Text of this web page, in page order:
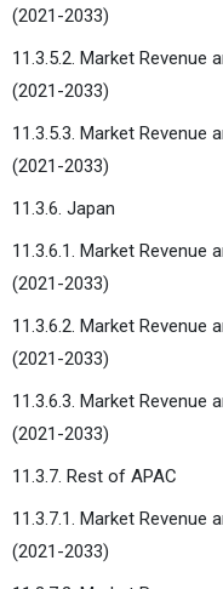
(2021-2033)
11.3.5.2. Market Revenue
(2021-2033)
11.3.5.3. Market Revenue
(2021-2033)
11.3.6. Japan
11.3.6.1. Market Revenue
(2021-2033)
11.3.6.2. Market Revenue
(2021-2033)
11.3.6.3. Market Revenue
(2021-2033)
11.3.7. Rest of APAC
11.3.7.1. Market Revenue
(2021-2033)